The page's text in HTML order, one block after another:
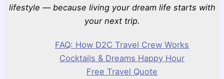
lifestyle — because living your dream life starts with
your next trip.
FAQ: How D2C Travel Crew Works
Cocktails & Dreams Happy Hour
Free Travel Quote